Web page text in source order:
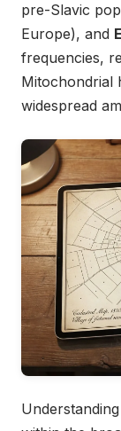
pre-Slavic
Europe), and
frequencies,
Mitochondrial
widespread